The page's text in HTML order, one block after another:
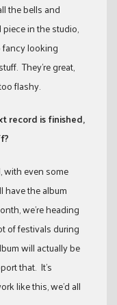
the bells and
in the studio,
fancy looking
They’re great,
flashy.
record is finished,
with even some
have the album
we’re heading
of festivals during
will actually be
that. It’s
like this, we’d all